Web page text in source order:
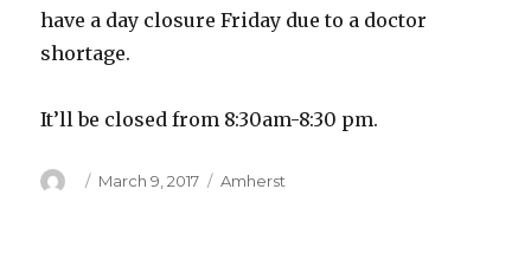
have a day closure Friday due to a doctor
shortage.
It’ll be closed from 8:30am-8:30 pm.
Author
Posted
March 9, 2017 Categories
Amherst